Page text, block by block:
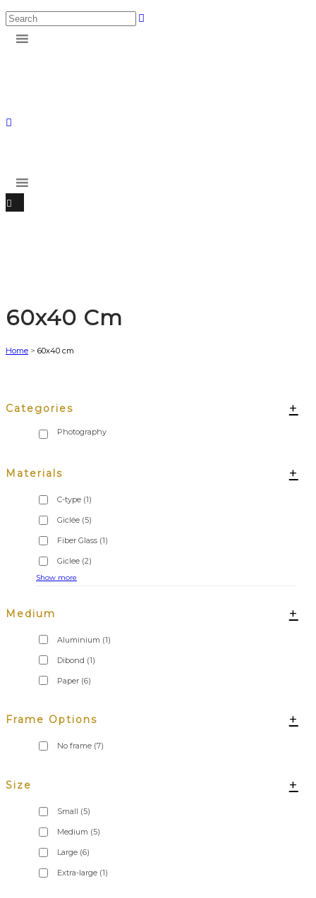
60x40 Cm
Home > 60x40 cm
Categories +
Materials +
C-type (1)
Giclée (5)
Fiber Glass (1)
Giclee (2)
Show more
Medium +
Aluminium (1)
Dibond (1)
Paper (6)
Frame Options +
No frame (7)
Size +
Small (5)
Medium (5)
Large (6)
Extra-large (1)